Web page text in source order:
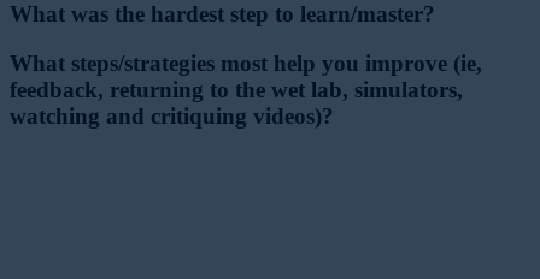
What was the hardest step to learn/master?
What steps/strategies most help you improve (ie,
feedback, returning to the wet lab, simulators,
watching and critiquing videos)?